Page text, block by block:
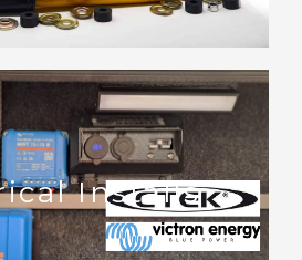
Installs